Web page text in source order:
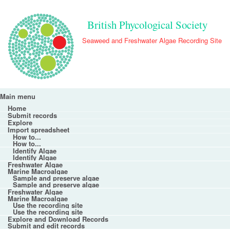
British Phycological Society
Seaweed and Freshwater Algae Recording Site
Main menu
Main menu
Home
Submit records
Explore
Import spreadsheet
How to...
How to...
Identify Algae
Identify Algae
Freshwater Algae
Marine Macroalgae
Sample and preserve algae
Sample and preserve algae
Freshwater Algae
Marine Macroalgae
Use the recording site
Use the recording site
Explore and Download Records
Submit and edit records